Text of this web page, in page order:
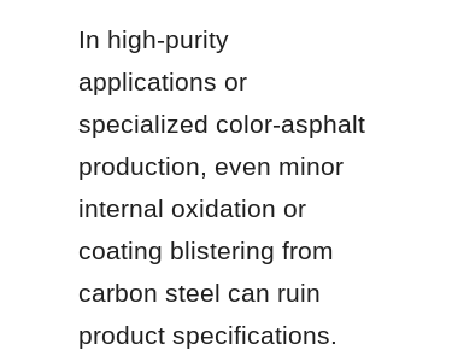
In high-purity
applications or
specialized color-asphalt
production, even minor
internal oxidation or
coating blistering from
carbon steel can ruin
product specifications.